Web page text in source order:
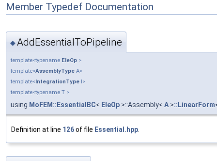
Member Typedef Documentation
◆AddEssentialToPipeline
template<typename EleOp >
template<AssemblyType A>
template<IntegrationType I>
template<typename T >
using MoFEM::EssentialBC< EleOp >::Assembly< A >::LinearForm
Definition at line 126of file Essential.hpp